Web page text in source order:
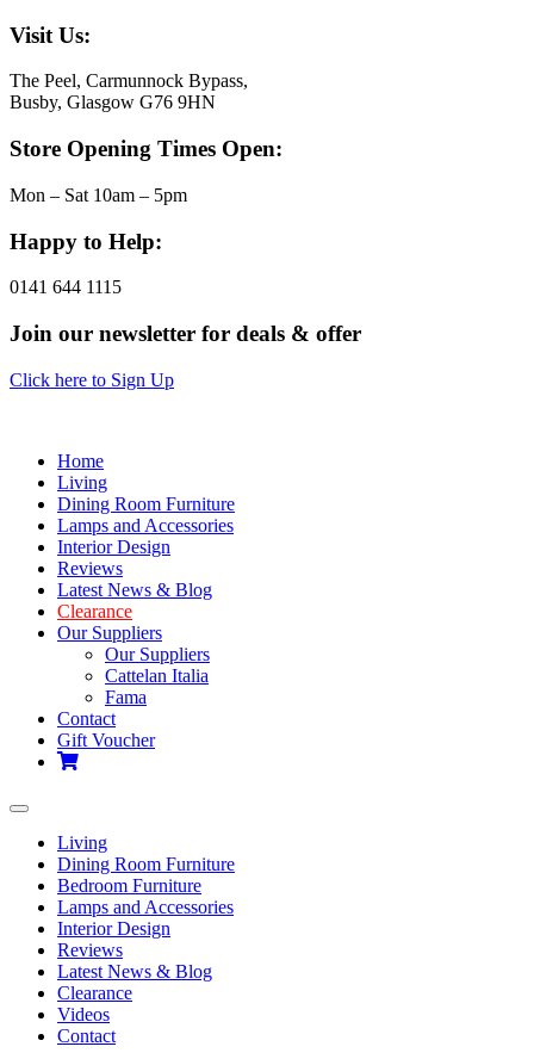
Visit Us:
The Peel, Carmunnock Bypass,
Busby, Glasgow G76 9HN
Store Opening Times Open:
Mon – Sat 10am – 5pm
Happy to Help:
0141 644 1115
Join our newsletter for deals & offer
Click here to Sign Up
Home
Living
Dining Room Furniture
Lamps and Accessories
Interior Design
Reviews
Latest News & Blog
Clearance
Our Suppliers
Our Suppliers
Cattelan Italia
Fama
Contact
Gift Voucher
Toggle
navigation
Living
Dining Room Furniture
Bedroom Furniture
Lamps and Accessories
Interior Design
Reviews
Latest News & Blog
Clearance
Videos
Contact